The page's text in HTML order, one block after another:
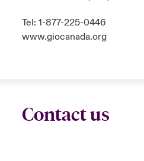
Tel: 1-877-225-0446
www.giocanada.org
Contact us